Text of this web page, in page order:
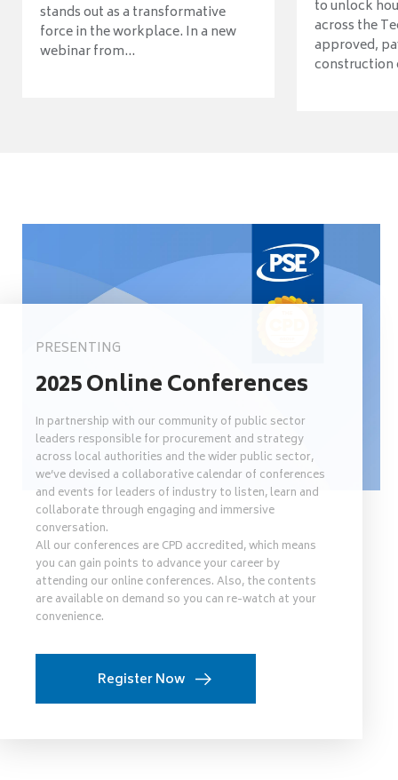
stands out as a transformative
force in the workplace. In a new
webinar from...
to unlock
across the
approved,
construction
PRESENTING
2025 Online Conferences
In partnership with our community of public sector
leaders responsible for procurement and strategy
across local authorities and the wider public sector,
we’ve devised a collaborative calendar of conferences
and events for leaders of industry to listen, learn and
collaborate through engaging and immersive
conversation.
All our conferences are CPD accredited, which means
you can gain points to advance your career by
attending our online conferences. Also, the contents
are available on demand so you can re-watch at your
convenience.
Register Now